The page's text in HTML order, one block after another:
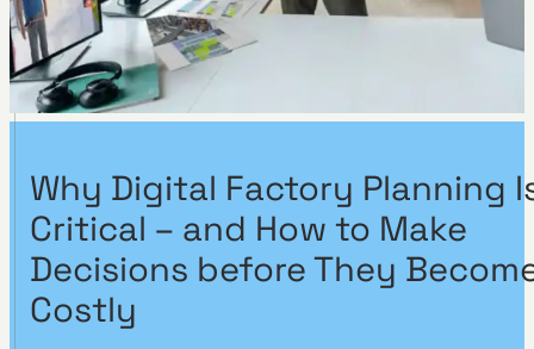
Why Digital Factory Planning
Critical – and How to Make
Decisions before They
Costly